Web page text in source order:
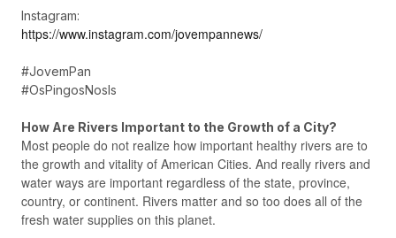
Instagram:
https://www.instagram.com/jovempannews/
#JovemPan
#OsPingosNosIs
How Are Rivers Important to the Growth of a City?
Most people do not realize how important healthy rivers are to
the growth and vitality of American Cities. And really rivers and
water ways are important regardless of the state, province,
country, or continent. Rivers matter and so too does all of the
fresh water supplies on this planet.